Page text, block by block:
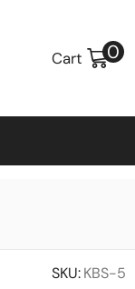
Cart 0
SKU:KBS-5